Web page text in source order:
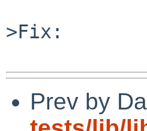
>Fix:
Prev by